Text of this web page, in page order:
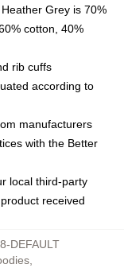
Grey is 70%
cotton, 40%
rib cuffs
according to
manufacturers
with the Better
local third-party
received
DEFAULT
,